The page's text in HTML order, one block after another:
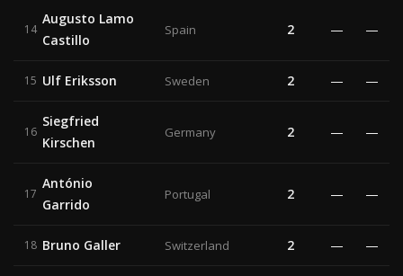
14
Augusto Lamo
Castillo
Spain 2 — —
15 Ulf Eriksson Sweden 2 — —
16
Siegfried
Kirschen
Germany 2 — —
17
António
Garrido
Portugal 2 — —
18 Bruno Galler Switzerland 2 — —